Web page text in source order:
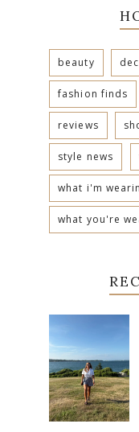
beauty
fashion finds
reviews
style news
what i'm
what you're